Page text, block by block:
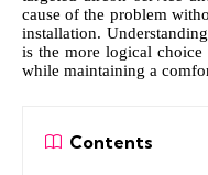
cause of the problem
installation.
is the more logical
while maintaining a
Contents